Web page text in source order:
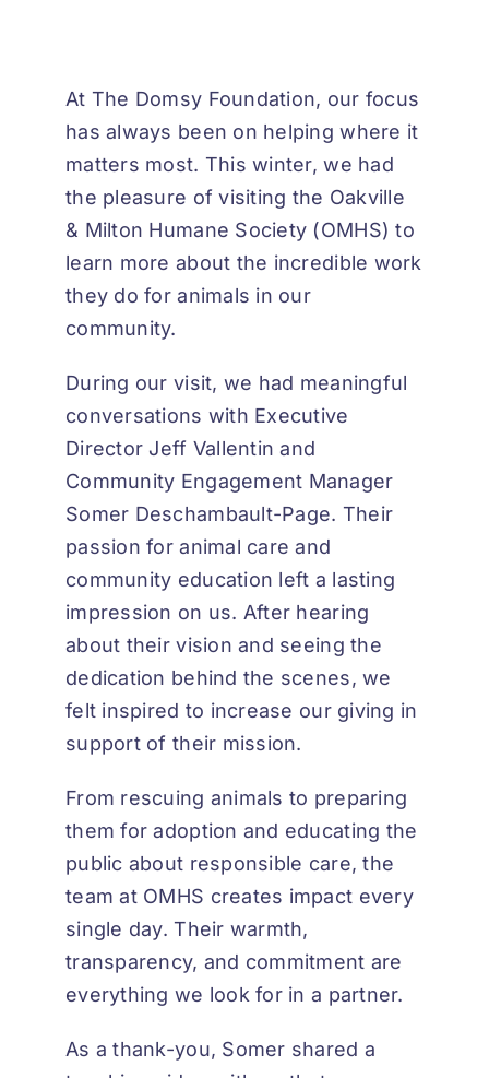
At The Domsy Foundation, our focus
has always been on helping where it
matters most. This winter, we had
the pleasure of visiting the Oakville
& Milton Humane Society (OMHS) to
learn more about the incredible work
they do for animals in our
community.
During our visit, we had meaningful
conversations with Executive
Director Jeff Vallentin and
Community Engagement Manager
Somer Deschambault-Page. Their
passion for animal care and
community education left a lasting
impression on us. After hearing
about their vision and seeing the
dedication behind the scenes, we
felt inspired to increase our giving in
support of their mission.
From rescuing animals to preparing
them for adoption and educating the
public about responsible care, the
team at OMHS creates impact every
single day. Their warmth,
transparency, and commitment are
everything we look for in a partner.
As a thank-you, Somer shared a